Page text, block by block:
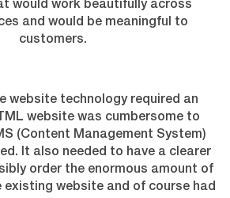
would work beautifully across
and would be meaningful to
customers.
website technology required an
website was cumbersome to
(Content Management System)
It also needed to have a clearer
order the enormous amount of
website and of course had